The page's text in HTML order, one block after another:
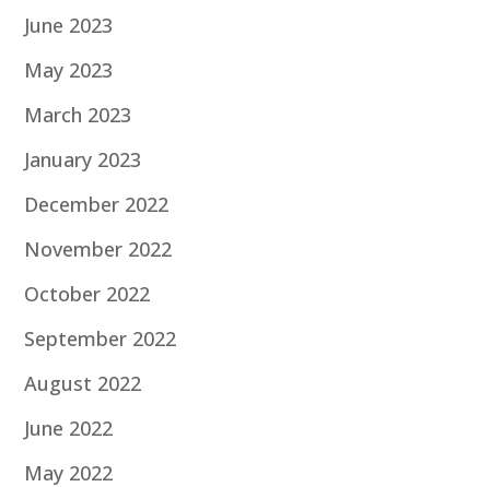
June 2023
May 2023
March 2023
January 2023
December 2022
November 2022
October 2022
September 2022
August 2022
June 2022
May 2022